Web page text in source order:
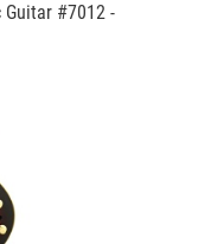
Guitar #7012 -